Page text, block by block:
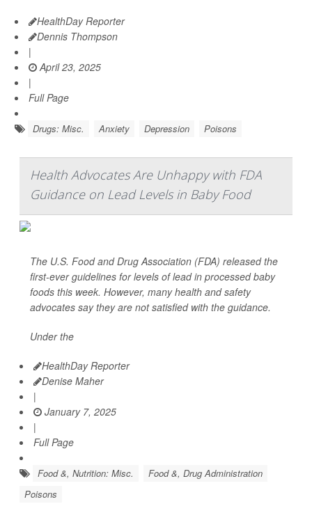
HealthDay Reporter
Dennis Thompson
|
April 23, 2025
|
Full Page
Drugs: Misc. Anxiety Depression Poisons
Health Advocates Are Unhappy with FDA
Guidance on Lead Levels in Baby Food
The U.S. Food and Drug Association (FDA) released the
first-ever guidelines for levels of lead in processed baby
foods this week. However, many health and safety
advocates say they are not satisfied with the guidance.
Under the
HealthDay Reporter
Denise Maher
|
January 7, 2025
|
Full Page
Food &, Nutrition: Misc.
Food &, Drug Administration
Poisons